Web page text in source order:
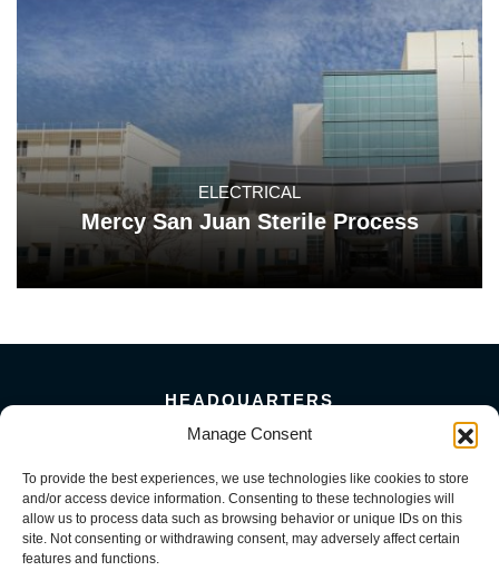
Manage Consent
To provide the best experiences, we use technologies like cookies to store
and/or access device information. Consenting to these technologies will
allow us to process data such as browsing behavior or unique IDs on this
site. Not consenting or withdrawing consent, may adversely affect certain
features and functions.
ELECTRICAL
Mercy San Juan Sterile Process
HEADQUARTERS
5101 Florin Perkins Road
156 Megabyte Drive
Sparks, NV 89437
916-381-8080